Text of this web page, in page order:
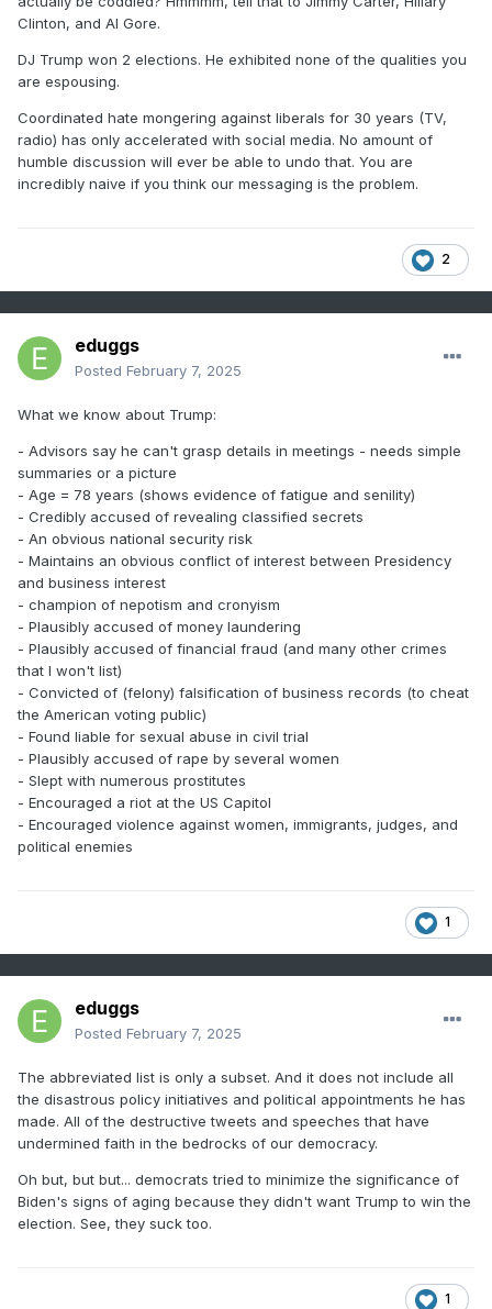
Clinton, and Al Gore.
DJ Trump won 2 elections. He exhibited none of the qualities you
are espousing.
Coordinated hate mongering against liberals for 30 years (TV,
radio) has only accelerated with social media. No amount of
humble discussion will ever be able to undo that. You are
incredibly naive if you think our messaging is the problem.
2
eduggs
Posted February 7, 2025
What we know about Trump:
- Advisors say he can't grasp details in meetings - needs simple
summaries or a picture
- Age = 78 years (shows evidence of fatigue and senility)
- Credibly accused of revealing classified secrets
- An obvious national security risk
- Maintains an obvious conflict of interest between Presidency
and business interest
- champion of nepotism and cronyism
- Plausibly accused of money laundering
- Plausibly accused of financial fraud (and many other crimes
that I won't list)
- Convicted of (felony) falsification of business records (to cheat
the American voting public)
- Found liable for sexual abuse in civil trial
- Plausibly accused of rape by several women
- Slept with numerous prostitutes
- Encouraged a riot at the US Capitol
- Encouraged violence against women, immigrants, judges, and
political enemies
1
eduggs
Posted February 7, 2025
The abbreviated list is only a subset. And it does not include all
the disastrous policy initiatives and political appointments he has
made. All of the destructive tweets and speeches that have
undermined faith in the bedrocks of our democracy.
Oh but, but but... democrats tried to minimize the significance of
Biden's signs of aging because they didn't want Trump to win the
election. See, they suck too.
1